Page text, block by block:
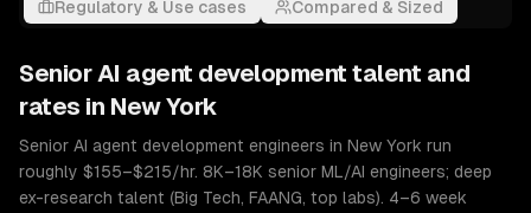
Regulatory & Use cases
Compared & Sized
Senior AI agent development talent and
rates in New York
Senior AI agent development engineers in New York run
roughly $155–$215/hr. 8K–18K senior ML/AI engineers; deep
ex-research talent (Big Tech, FAANG, top labs). 4–6 week